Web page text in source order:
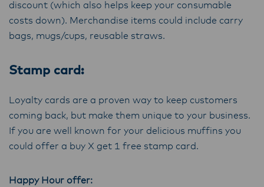
discount (which also helps keep your consumable
costs down). Merchandise items could include carry
bags, mugs/cups, reusable straws.
Stamp card:
Loyalty cards are a proven way to keep customers
coming back, but make them unique to your business.
If you are well known for your delicious muffins you
could offer a buy X get 1 free stamp card.
Happy Hour offer: